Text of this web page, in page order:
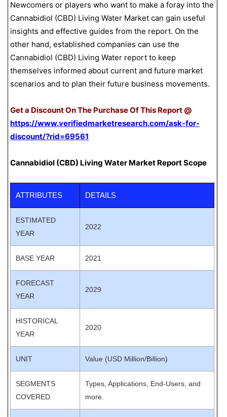
Newcomers or players who want to make a foray into the
Cannabidiol (CBD) Living Water Market can gain useful
insights and effective guides from the report. On the
other hand, established companies can use the
Cannabidiol (CBD) Living Water report to keep
themselves informed about current and future market
scenarios and to plan their future business movements.
Get a Discount On The Purchase Of This Report @
https://www.verifiedmarketresearch.com/ask-for-
discount/?rid=69561
Cannabidiol (CBD) Living Water Market Report Scope
ATTRIBUTES DETAILS
ESTIMATED
YEAR
2022
BASE YEAR 2021
FORECAST
YEAR
2029
HISTORICAL
YEAR
2020
UNIT Value (USD Million/Billion)
SEGMENTS
COVERED
Types, Applications, End-Users, and
more.